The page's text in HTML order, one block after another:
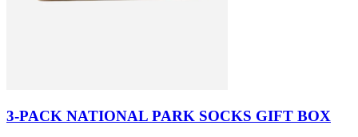
3-PACK NATIONAL PARK SOCKS GIFT BOX